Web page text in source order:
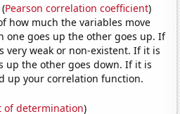
(Pearson correlation coefficient)
how much the variables move
one goes up the other goes up. If
very weak or non-existent. If it is
up the other goes down. If it is
up your correlation function.
of determination)